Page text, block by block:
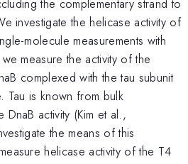
the complementary strand to
investigate the helicase activity of
molecule measurements with
measure the activity of the
complexed with the tau subunit
Tau is known from bulk
DnaB activity (Kim et al.,
the means of this
helicase activity of the T4